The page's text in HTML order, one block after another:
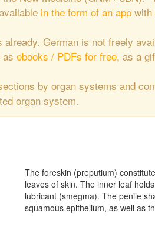
in the form of an app with
German is not freely
ebooks / PDFs for free, as a
by organ systems and
organ system.
The foreskin (preputium)
leaves of skin. The inner leaf
lubricant (smegma). The penile
squamous epithelium, as well as